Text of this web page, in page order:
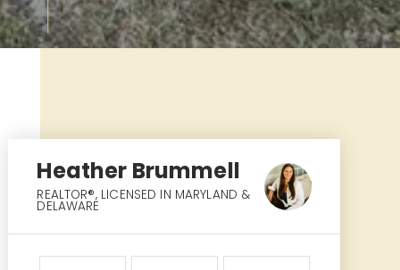
Heather Brummell
REALTOR®⁣, LICENSED IN MARYLAND &
DELAWARE